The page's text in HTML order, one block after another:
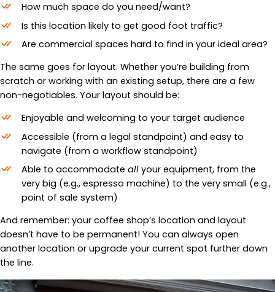
How much space do you need/want?
Is this location likely to get good foot traffic?
Are commercial spaces hard to find in your ideal area?
The same goes for layout. Whether you’re building from
scratch or working with an existing setup, there are a few
non-negotiables. Your layout should be:
Enjoyable and welcoming to your target audience
Accessible (from a legal standpoint) and easy to
navigate (from a workflow standpoint)
Able to accommodate all your equipment, from the
very big (e.g., espresso machine) to the very small (e.g.,
point of sale system)
And remember: your coffee shop’s location and layout
doesn’t have to be permanent! You can always open
another location or upgrade your current spot further down
the line.